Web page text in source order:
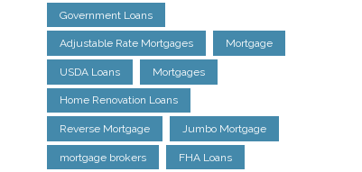
Government Loans
Adjustable Rate Mortgages Mortgage
USDA Loans Mortgages
Home Renovation Loans
Reverse Mortgage Jumbo Mortgage
mortgage brokers FHA Loans